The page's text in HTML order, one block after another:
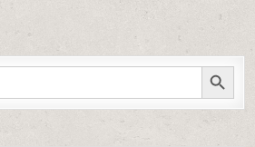
SEARCH BUTTON